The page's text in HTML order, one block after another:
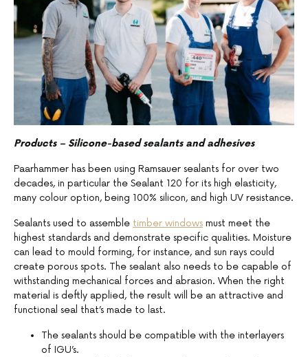
Products – Silicone-based sealants and adhesives
Paarhammer has been using Ramsauer sealants for over two
decades, in particular the Sealant 120 for its high elasticity,
many colour option, being 100% silicon, and high UV resistance.
Sealants used to assemble timber windows must meet the
highest standards and demonstrate specific qualities. Moisture
can lead to mould forming, for instance, and sun rays could
create porous spots. The sealant also needs to be capable of
withstanding mechanical forces and abrasion. When the right
material is deftly applied, the result will be an attractive and
functional seal that’s made to last.
The sealants should be compatible with the interlayers
of IGU’s.